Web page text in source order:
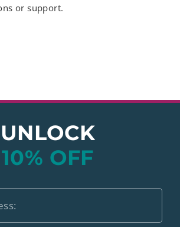
or support.
UNLOCK
10% OFF